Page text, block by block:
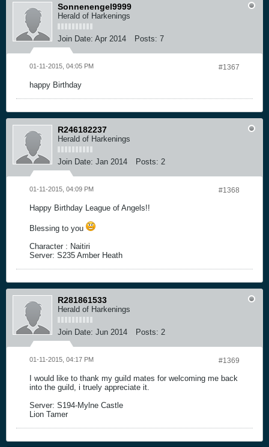
Sonnenengel9999
Herald of Harkenings
Join Date: Apr 2014 Posts: 7
#1367
01-11-2015, 04:05 PM
happy Birthday
R246182237
Herald of Harkenings
Join Date: Jan 2014 Posts: 2
#1368
01-11-2015, 04:09 PM
Happy Birthday League of Angels!!
Blessing to you
Character : Naitiri
Server: S235 Amber Heath
R281861533
Herald of Harkenings
Join Date: Jun 2014 Posts: 2
#1369
01-11-2015, 04:17 PM
I would like to thank my guild mates for welcoming me back
into the guild, i truely appreciate it.
Server: S194-Mylne Castle
Lion Tamer